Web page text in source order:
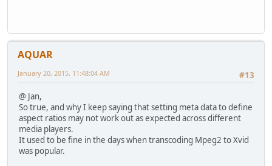
AQUAR
#13
January 20, 2015, 11:48:04 AM
@ Jan,
So true, and why I keep saying that setting meta data to define
aspect ratios may not work out as expected across different
media players.
It used to be fine in the days when transcoding Mpeg2 to Xvid
was popular.